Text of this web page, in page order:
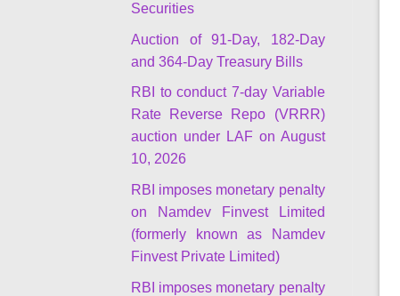
Securities
Auction of 91-Day, 182-Day
and 364-Day Treasury Bills
RBI to conduct 7-day Variable
Rate Reverse Repo (VRRR)
auction under LAF on August
10, 2026
RBI imposes monetary penalty
on Namdev Finvest Limited
(formerly known as Namdev
Finvest Private Limited)
RBI imposes monetary penalty